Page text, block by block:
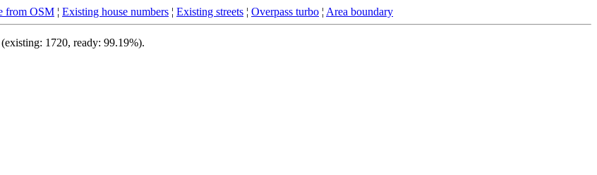
from OSM ¦ Existing house numbers ¦ Existing streets ¦ Overpass turbo ¦ Area boundary
1720, ready: 99.19%).